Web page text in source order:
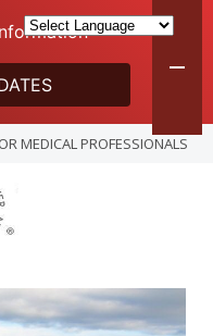
MEDICAL PROFESSIONALS